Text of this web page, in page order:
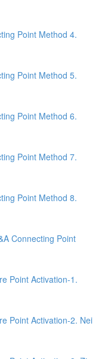
Point Method 4.
Point Method 5.
Point Method 6.
Point Method 7.
Point Method 8.
Connecting Point
Point Activation-1.
Point Activation-2. Nei